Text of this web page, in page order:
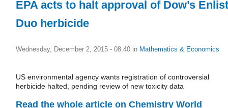
EPA acts to halt approval of Dow’s Enlist
Duo herbicide
Wednesday, December 2, 2015 - 08:40 in Mathematics & Economics
US environmental agency wants registration of controversial
herbicide halted, pending review of new toxicity data
Read the whole article on Chemistry World